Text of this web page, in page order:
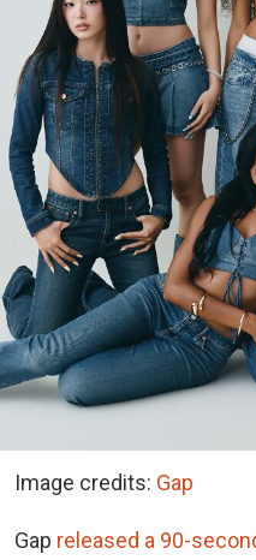
Image credits: Gap
Gap released a 90-